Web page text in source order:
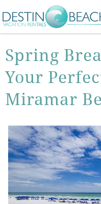
Skip to main content
You are here
Spring
Your
Miramar